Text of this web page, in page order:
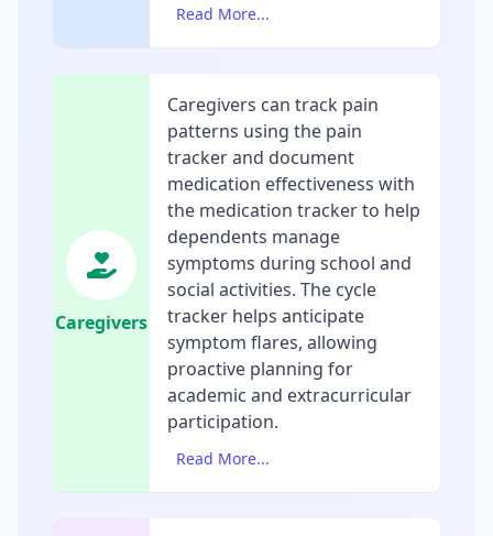
Read More...
Caregivers
Caregivers can track pain
patterns using the pain
tracker and document
medication effectiveness with
the medication tracker to help
dependents manage
symptoms during school and
social activities. The cycle
tracker helps anticipate
symptom flares, allowing
proactive planning for
academic and extracurricular
participation.
Read More...